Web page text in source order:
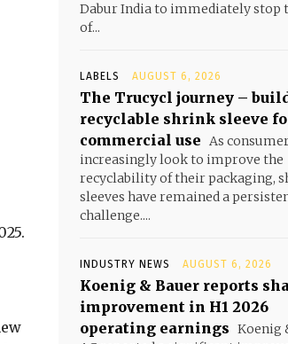
Dabur India to immediately stop
of...
LABELS AUGUST 6, 2026
The Trucycl journey –
recyclable shrink sleeve
commercial use As
increasingly look to improve the
recyclability of their packaging,
sleeves have remained a
challenge....
INDUSTRY NEWS AUGUST 6, 2026
Koenig & Bauer reports
improvement in H1 2026
operating earnings Koenig